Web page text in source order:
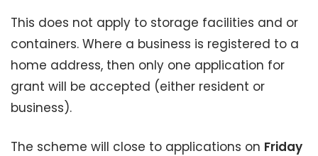
This does not apply to storage facilities and or
containers. Where a business is registered to a
home address, then only one application for
grant will be accepted (either resident or
business).
The scheme will close to applications on Friday